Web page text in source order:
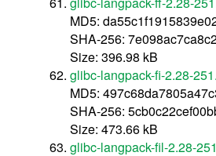
MD5:
SHA-256:
Size: 396.98 kB
glibc-langpack-fi-2.28-
MD5:
SHA-256:
Size: 473.66 kB
glibc-langpack-fil-2.28-